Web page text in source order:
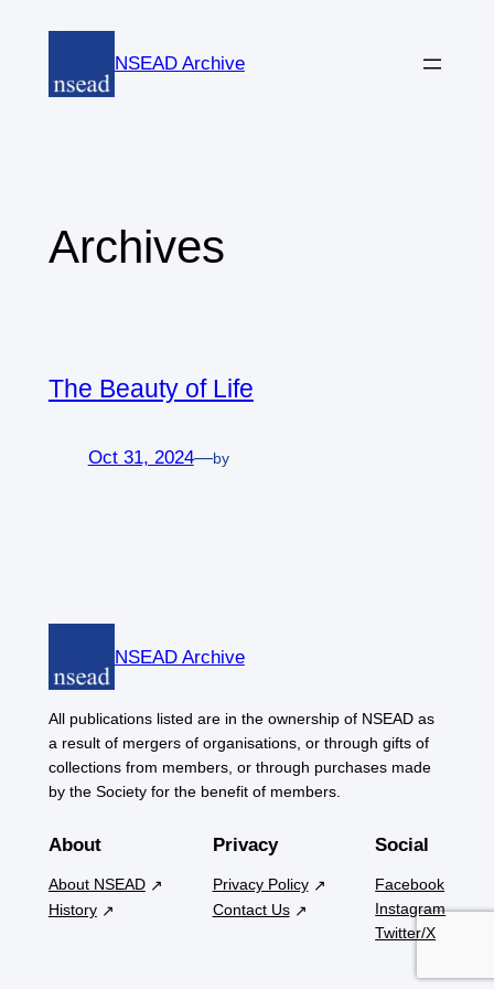
content
NSEAD Archive
Archives
The Beauty of Life
Oct 31, 2024—by
NSEAD Archive
All publications listed are in the ownership of NSEAD as
a result of mergers of organisations, or through gifts of
collections from members, or through purchases made
by the Society for the benefit of members.
About
About NSEAD
History
Privacy
Privacy Policy
Contact Us
Social
Facebook
Instagram
Twitter/X